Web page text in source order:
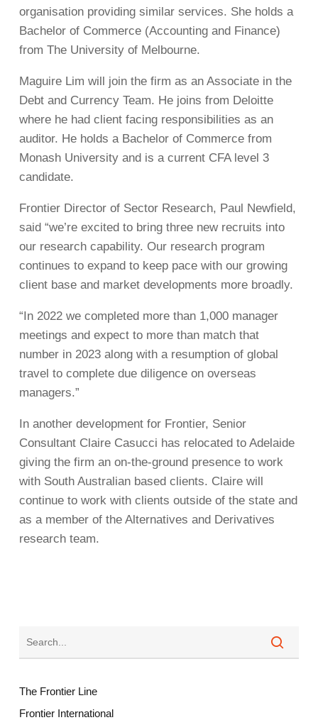
organisation providing similar services. She holds a
Bachelor of Commerce (Accounting and Finance)
from The University of Melbourne.
Maguire Lim will join the firm as an Associate in the
Debt and Currency Team. He joins from Deloitte
where he had client facing responsibilities as an
auditor. He holds a Bachelor of Commerce from
Monash University and is a current CFA level 3
candidate.
Frontier Director of Sector Research, Paul Newfield,
said “we’re excited to bring three new recruits into
our research capability. Our research program
continues to expand to keep pace with our growing
client base and market developments more broadly.
“In 2022 we completed more than 1,000 manager
meetings and expect to more than match that
number in 2023 along with a resumption of global
travel to complete due diligence on overseas
managers.”
In another development for Frontier, Senior
Consultant Claire Casucci has relocated to Adelaide
giving the firm an on-the-ground presence to work
with South Australian based clients. Claire will
continue to work with clients outside of the state and
as a member of the Alternatives and Derivatives
research team.
The Frontier Line
Frontier International